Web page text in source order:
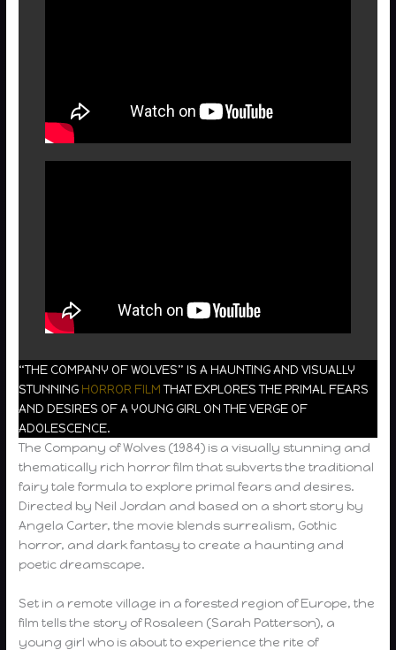
“THE COMPANY OF WOLVES” IS A HAUNTING AND VISUALLY
STUNNING HORROR FILMTHAT EXPLORES THE PRIMAL FEARS
AND DESIRES OF A YOUNG GIRL ON THE VERGE OF
ADOLESCENCE.
The Company of Wolves (1984) is a visually stunning and
thematically rich horror film that subverts the traditional
fairy tale formula to explore primal fears and desires.
Directed by Neil Jordan and based on a short story by
Angela Carter, the movie blends surrealism, Gothic
horror, and dark fantasy to create a haunting and
poetic dreamscape.
Set in a remote village in a forested region of Europe, the
film tells the story of Rosaleen (Sarah Patterson), a
young girl who is about to experience the rite of